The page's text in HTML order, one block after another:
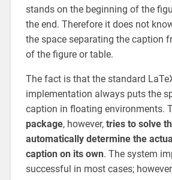
stands on the beginning of the
the end. Therefore it does not
the space separating the caption
of the figure or table.
The fact is that the standard
implementation always puts the
caption in floating environments.
package, however,tries to solve
automatically determine the
caption on its own. The system
successful in most cases;